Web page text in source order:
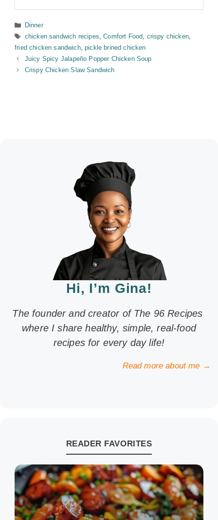
Categories
Dinner
Tags
chicken sandwich recipes ,Comfort Food crispy chicken
fried chicken sandwich,pickle brined chicken
Juicy Spicy Jalapeño Popper Chicken Soup
Crispy Chicken Slaw Sandwich
Hi, I’m Gina!
The founder and creator of The 96 Recipes
where I share healthy, simple, real-food
recipes for every day life!
Read more about me →
READER FAVORITES